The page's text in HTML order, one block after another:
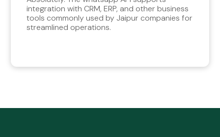
integration with CRM, ERP, and other business
tools commonly used by Jaipur companies for
streamlined operations.